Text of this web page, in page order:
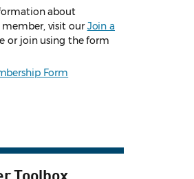
about
member, visit ourJoin a
or join using the form
Form
Toolbox